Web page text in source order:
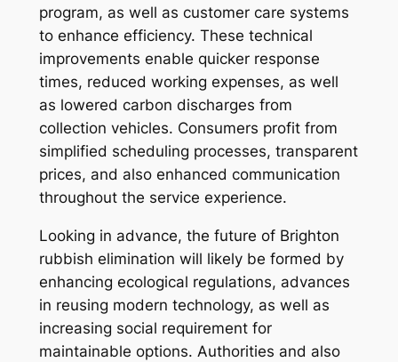
program, as well as customer care systems
to enhance efficiency. These technical
improvements enable quicker response
times, reduced working expenses, as well
as lowered carbon discharges from
collection vehicles. Consumers profit from
simplified scheduling processes, transparent
prices, and also enhanced communication
throughout the service experience.
Looking in advance, the future of Brighton
rubbish elimination will likely be formed by
enhancing ecological regulations, advances
in reusing modern technology, as well as
increasing social requirement for
maintainable options. Authorities and also